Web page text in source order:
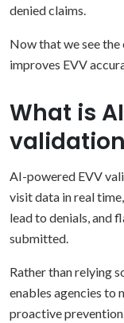
denied claims.
Now that we see the
improves EVV
What is
AI-powered EVV
visit data in real
lead to denials, and
submitted.
Rather than relying
enables agencies to
proactive prevention.